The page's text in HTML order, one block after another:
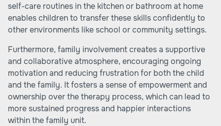
self-care routines in the kitchen or bathroom at home
enables children to transfer these skills confidently to
other environments like school or community settings.
Furthermore, family involvement creates a supportive
and collaborative atmosphere, encouraging ongoing
motivation and reducing frustration for both the child
and the family. It fosters a sense of empowerment and
ownership over the therapy process, which can lead to
more sustained progress and happier interactions
within the family unit.